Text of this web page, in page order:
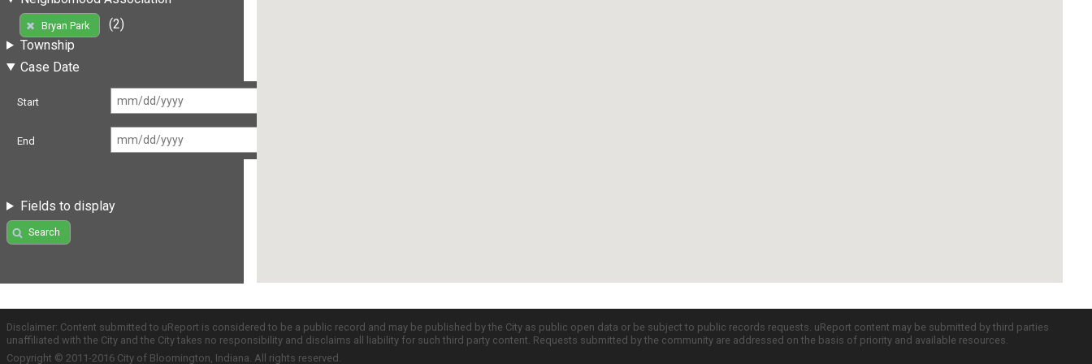
Bryan Park
(2)
Township
Case Date
Start
End
Fields to display
Search
Disclaimer: Content submitted to uReport is considered to be a public record and may be published by the City as public open data or be subject to public records requests. uReport content may be submitted by third parties
unaffiliated with the City and the City takes no responsibility and disclaims all liability for such third party content. Requests submitted by the community are addressed on the basis of priority and available resources.
Copyright © 2011-2016 City of Bloomington, Indiana. All rights reserved.